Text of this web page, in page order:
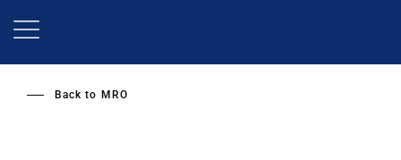
Back to MRO